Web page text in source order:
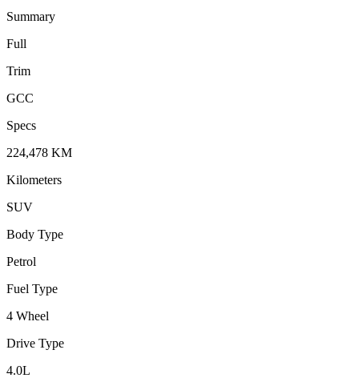
Summary
Full
Trim
GCC
Specs
224,478 KM
Kilometers
SUV
Body Type
Petrol
Fuel Type
4 Wheel
Drive Type
4.0L